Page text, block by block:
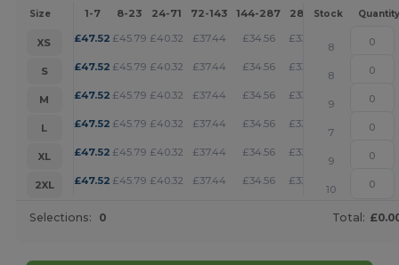
Size 1-7 8-23 24-71 72-143 144-287 288 + More
Stock Quantity
XS £47.52 £45.79 £40.32 £37.44 £34.56 £33.27
8
S
£47.52 £45.79 £40.32 £37.44 £34.56 £33.27
8
M
£47.52 £45.79 £40.32 £37.44 £34.56 £33.27
9
L
£47.52 £45.79 £40.32 £37.44 £34.56 £33.27
7
XL
£47.52 £45.79 £40.32 £37.44 £34.56 £33.27
9
2XL
£47.52 £45.79 £40.32 £37.44 £34.56 £33.27
10
Selections: 0 Total: